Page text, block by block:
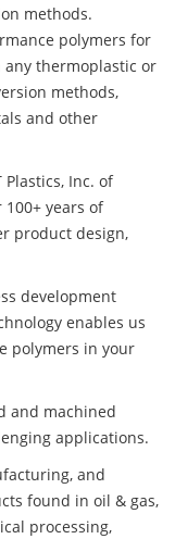
methods.
polymers for
thermoplastic or
methods,
and other
Plastics, Inc. of
100+ years of
product design,
development
enables us
polymers in your
and machined
applications.
and
found in oil & gas,
processing,